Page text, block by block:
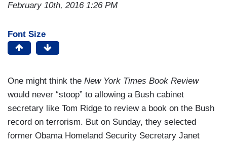
February 10th, 2016 1:26 PM
Font Size
One might think the New York Times Book Review
would never “stoop” to allowing a Bush cabinet
secretary like Tom Ridge to review a book on the Bush
record on terrorism. But on Sunday, they selected
former Obama Homeland Security Secretary Janet